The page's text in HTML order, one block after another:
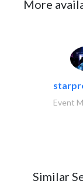
More
Event
Similar